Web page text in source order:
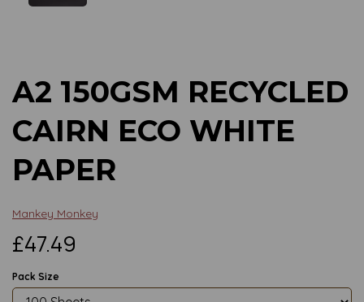
A2 150GSM RECYCLED
CAIRN ECO WHITE
PAPER
Mankey Monkey
£47.49
Pack Size